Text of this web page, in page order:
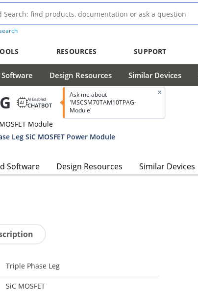
RESOURCES SUPPORT
Design Resources Similar Devices
AI Enabled
CHATBOT
Ask me about
'MSCSM70TAM10TPAG-
Module'
Module
Leg SiC MOSFET Power Module
Software Design Resources Similar Devices
Triple Phase Leg
SiC MOSFET